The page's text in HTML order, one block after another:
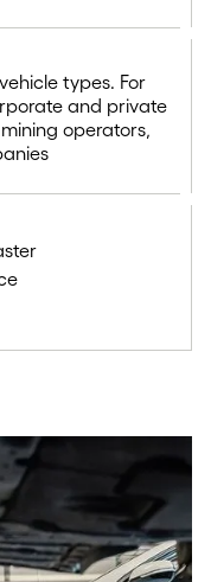
types. For
and private
operators,